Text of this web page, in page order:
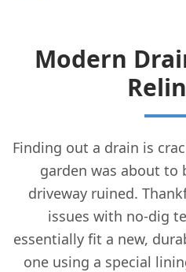
Modern
Finding out a drain is
garden was about to
driveway ruined.
issues with no-dig
essentially fit a new,
one using a special